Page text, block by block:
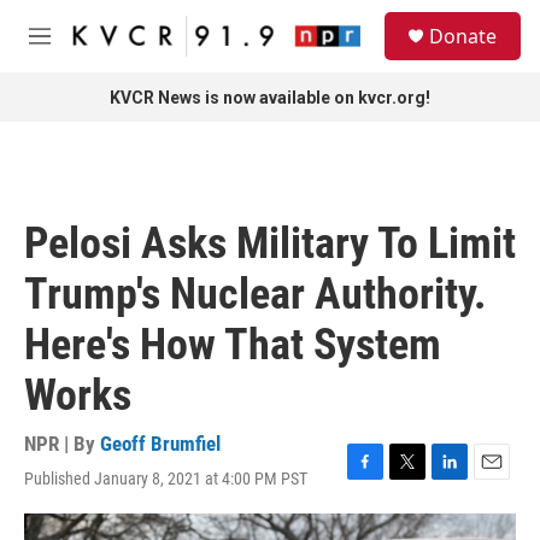
Skip to main content
M
Donate
KVCR News is now available on kvcr.org!
Pelosi Asks Military To Limit
Trump's Nuclear Authority.
Here's How That System
Works
NPR | By Geoff Brumfiel
Published January 8, 2021 at 4:00 PM PST
F
a
c
T
w
i
L
i
n
E
m
a